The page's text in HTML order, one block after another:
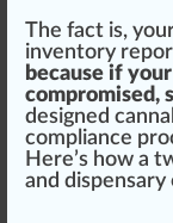
The fact is,
inventory
because if
compromised,
designed
compliance
Here’s how a
and